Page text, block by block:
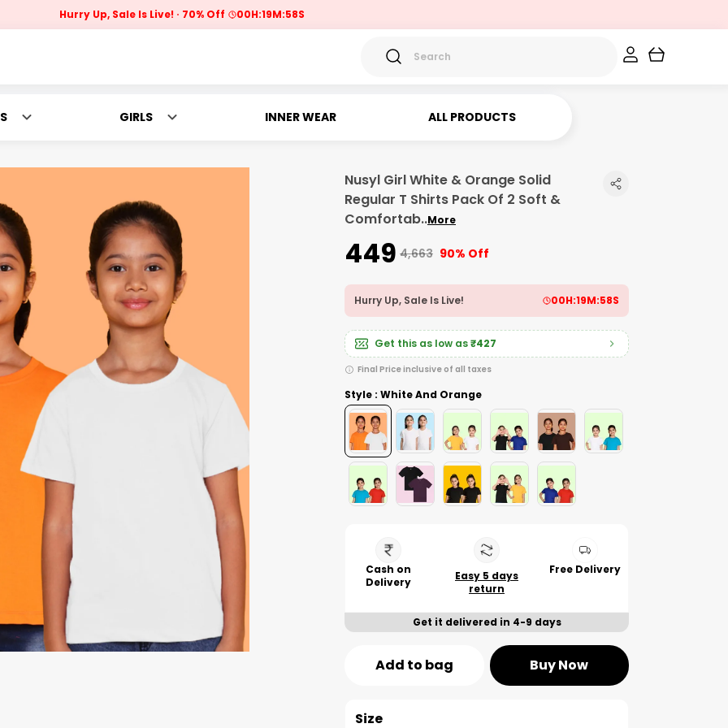
Hurry Up, Sale Is Live! 70% Off 00H:19M:57S
GIRLS INNER WEAR ALL PRODUCTS
Nusyl Girl White & Orange Solid
Regular T Shirts Pack Of 2 Soft &
Comfortab..More
₹449 ₹4,663 90% Off
Hurry Up, Sale Is Live! 00H:19M:57S
Get this as low as₹427
Final Price inclusive of all taxes
Style : White And Orange
Cash on
Delivery
Easy 5 days
return
Free Delivery
Get it delivered in 4-9 days
Add to bag Buy Now
Size